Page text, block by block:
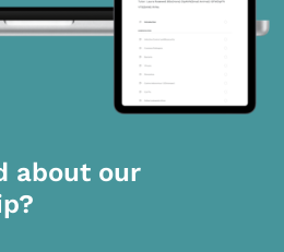
about our